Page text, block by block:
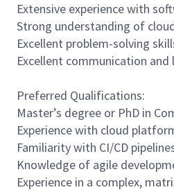
Extensive experience with
Strong understanding of
Excellent problem-solving
Excellent communication
Preferred Qualifications:
Master’s degree or PhD in
Experience with cloud
Familiarity with CI/CD
Knowledge of agile
Experience in a complex,